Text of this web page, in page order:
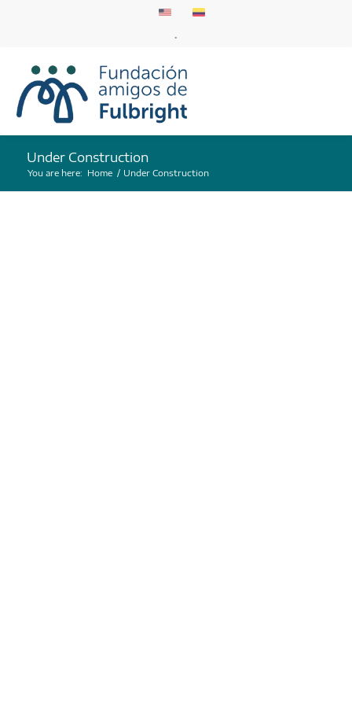
.
Under Construction
You are here: Home / Under Construction